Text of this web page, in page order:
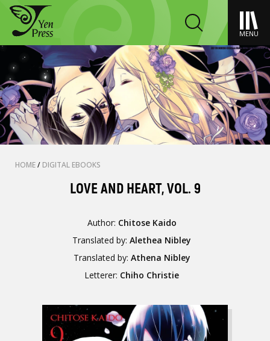
MENU
HOME/ DIGITAL EBOOKS
LOVE AND HEART, VOL. 9
Author: Chitose Kaido
Translated by:Alethea Nibley
Translated by: Athena Nibley
Letterer: Chiho Christie